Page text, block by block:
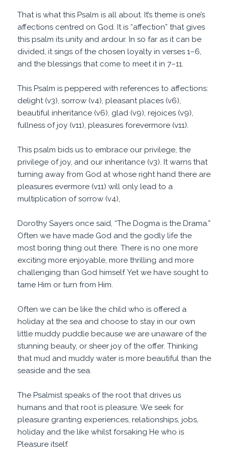
That is what this Psalm is all about. It’s theme is one’s
affections centred on God. It is “affection” that gives
this psalm its unity and ardour. In so far as it can be
divided, it sings of the chosen loyalty in verses 1–6,
and the blessings that come to meet it in 7–11.
This Psalm is peppered with references to affections:
delight (v3), sorrow (v4), pleasant places (v6),
beautiful inheritance (v6), glad (v9), rejoices (v9),
fullness of joy (v11), pleasures forevermore (v11).
This psalm bids us to embrace our privilege, the
privilege of joy, and our inheritance (v3). It warns that
turning away from God at whose right hand there are
pleasures evermore (v11) will only lead to a
multiplication of sorrow (v4),
Dorothy Sayers once said, “The Dogma is the Drama.”
Often we have made God and the godly life the
most boring thing out there. There is no one more
exciting more enjoyable, more thrilling and more
challenging than God himself. Yet we have sought to
tame Him or turn from Him.
Often we can be like the child who is offered a
holiday at the sea and choose to stay in our own
little muddy puddle because we are unaware of the
stunning beauty, or sheer joy of the offer. Thinking
that mud and muddy water is more beautiful than the
seaside and the sea.
The Psalmist speaks of the root that drives us
humans and that root is pleasure. We seek for
pleasure granting experiences, relationships, jobs,
holiday and the like whilst forsaking He who is
Pleasure itself.